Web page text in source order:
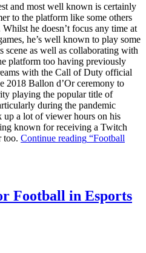
and most well known is certainly
to the platform like some others
he doesn’t focus any time at
he’s well known to play some
scene as well as collaborating with
platform too having previously
with the Call of Duty official
2018 Ballon d’Or ceremony to
playing the popular title of
during the pandemic
up a lot of viewer hours on his
known for receiving a Twitch
too. Continue reading “Football
Football in Esports